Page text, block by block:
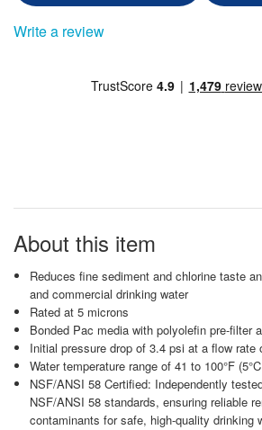
Write a review
About this item
Reduces fine sediment and chlorine taste
and commercial drinking water
Rated at 5 microns
Bonded Pac media with polyolefin pre-filter
Initial pressure drop of 3.4 psi at a flow rate
Water temperature range of 41 to 100°F
NSF/ANSI 58 Certified: Independently
NSF/ANSI 58 standards, ensuring reliable
contaminants for safe, high-quality drinking